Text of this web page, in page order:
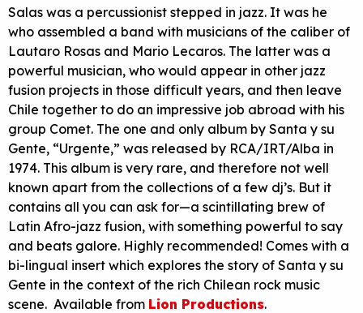
Salas was a percussionist stepped in jazz. It was he
who assembled a band with musicians of the caliber of
Lautaro Rosas and Mario Lecaros. The latter was a
powerful musician, who would appear in other jazz
fusion projects in those difficult years, and then leave
Chile together to do an impressive job abroad with his
group Comet. The one and only album by Santa y su
Gente, “Urgente,” was released by RCA/IRT/Alba in
1974. This album is very rare, and therefore not well
known apart from the collections of a few dj’s. But it
contains all you can ask for—a scintillating brew of
Latin Afro-jazz fusion, with something powerful to say
and beats galore. Highly recommended! Comes with a
bi-lingual insert which explores the story of Santa y su
Gente in the context of the rich Chilean rock music
scene. Available from Lion Productions.